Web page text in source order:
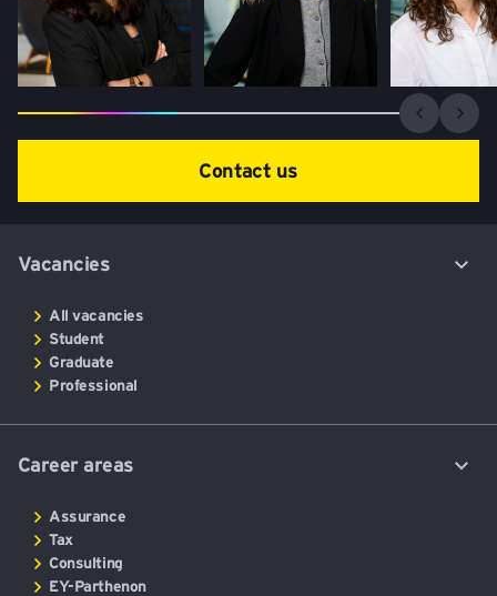
Contact us
Vacancies
All vacancies
Student
Graduate
Professional
Career areas
Assurance
Tax
Consulting
EY-Parthenon